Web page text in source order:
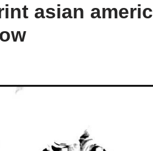
asian